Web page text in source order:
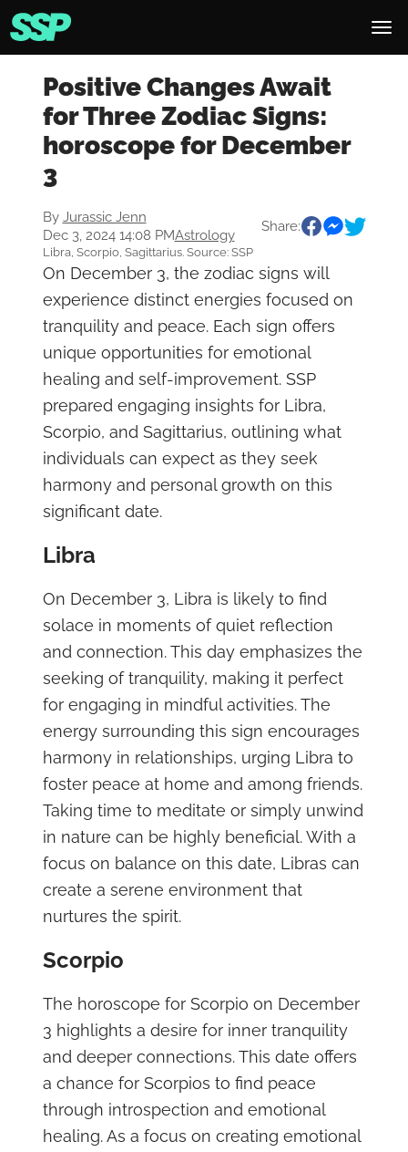
Positive Changes Await
for Three Zodiac Signs:
horoscope for December
3
By Jurassic Jenn
Dec 3, 2024 14:08 PMAstrology
Share:
Libra, Scorpio, Sagittarius. Source: SSP
On December 3, the zodiac signs will
experience distinct energies focused on
tranquility and peace. Each sign offers
unique opportunities for emotional
healing and self-improvement. SSP
prepared engaging insights for Libra,
Scorpio, and Sagittarius, outlining what
individuals can expect as they seek
harmony and personal growth on this
significant date.
Libra
On December 3, Libra is likely to find
solace in moments of quiet reflection
and connection. This day emphasizes the
seeking of tranquility, making it perfect
for engaging in mindful activities. The
energy surrounding this sign encourages
harmony in relationships, urging Libra to
foster peace at home and among friends.
Taking time to meditate or simply unwind
in nature can be highly beneficial. With a
focus on balance on this date, Libras can
create a serene environment that
nurtures the spirit.
Scorpio
The horoscope for Scorpio on December
3 highlights a desire for inner tranquility
and deeper connections. This date offers
a chance for Scorpios to find peace
through introspection and emotional
healing. As a focus on creating emotional